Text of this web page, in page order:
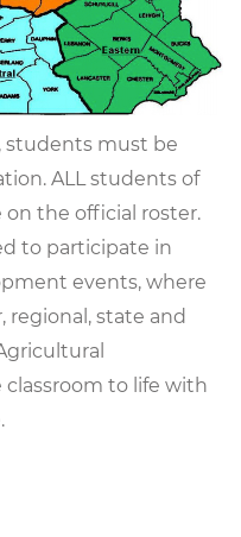
students must be
ALL students of
the official roster.
to participate in
events, where
state and
classroom to life with